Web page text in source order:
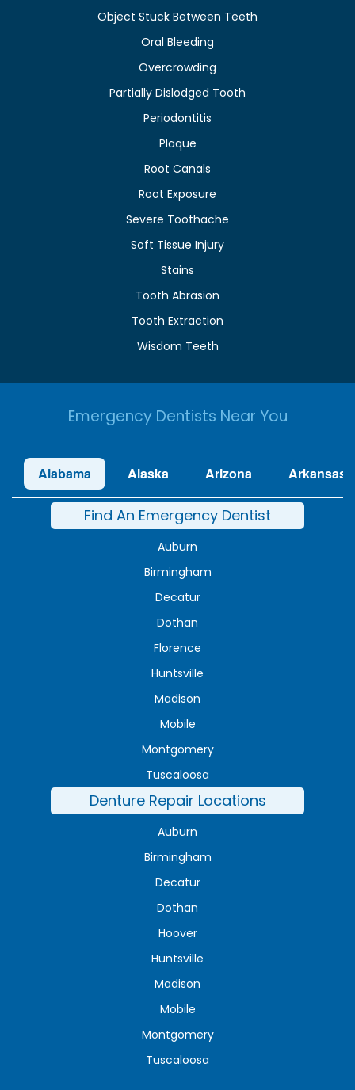
Object Stuck Between Teeth
Oral Bleeding
Overcrowding
Partially Dislodged Tooth
Periodontitis
Plaque
Root Canals
Root Exposure
Severe Toothache
Soft Tissue Injury
Stains
Tooth Abrasion
Tooth Extraction
Wisdom Teeth
Emergency Dentists Near You
Alabama Alaska Arizona Arkansas
Find An Emergency Dentist
Auburn
Birmingham
Decatur
Dothan
Florence
Huntsville
Madison
Mobile
Montgomery
Tuscaloosa
Denture Repair Locations
Auburn
Birmingham
Decatur
Dothan
Hoover
Huntsville
Madison
Mobile
Montgomery
Tuscaloosa